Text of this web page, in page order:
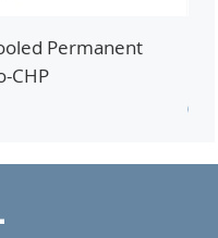
Permanent
CHP